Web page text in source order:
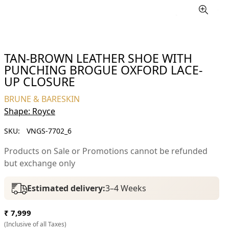
TAN-BROWN LEATHER SHOE WITH
PUNCHING BROGUE OXFORD LACE-
UP CLOSURE
BRUNE & BARESKIN
Shape: Royce
SKU: VNGS-7702_6
Products on Sale or Promotions cannot be refunded
but exchange only
Estimated delivery:3–4 Weeks
Regular
price
₹ 7,999
(Inclusive of all Taxes)